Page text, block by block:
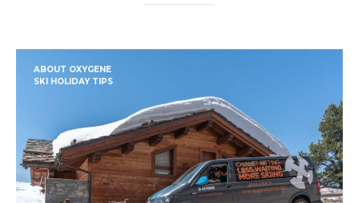
ABOUT OXYGENE
SKI HOLIDAY TIPS